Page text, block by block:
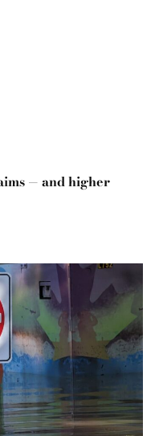
— and higher